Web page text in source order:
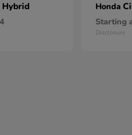
Hybrid Honda
Starting
Disclosure